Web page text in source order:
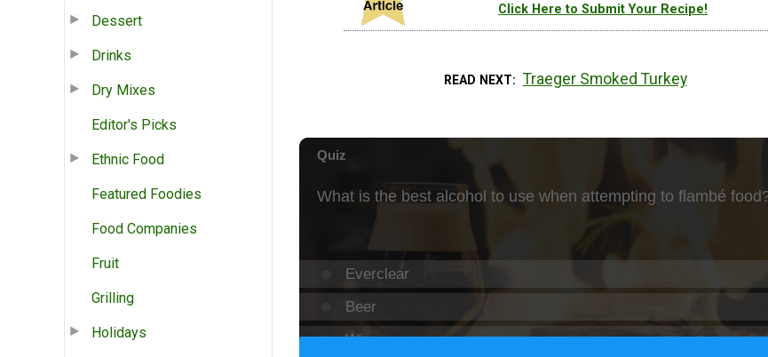
Dessert
Drinks
Dry Mixes
Editor's Picks
Ethnic Food
Featured Foodies
Food Companies
Fruit
Grilling
Holidays
Click Here to Submit Your Recipe!
READ NEXT Traeger Smoked Turkey